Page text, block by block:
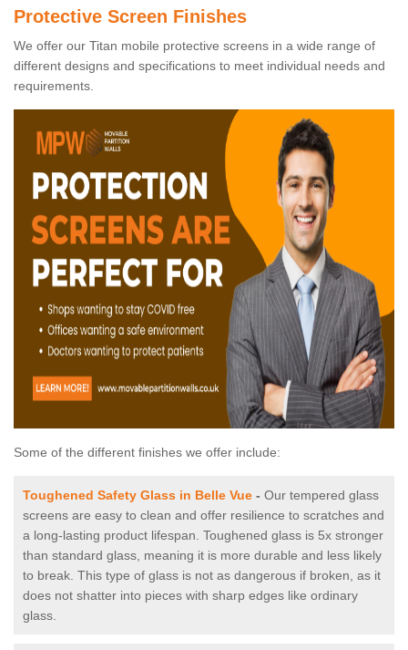
Protective Screen Finishes
We offer our Titan mobile protective screens in a wide range of
different designs and specifications to meet individual needs and
requirements.
Some of the different finishes we offer include:
Toughened Safety Glass in Belle Vue - Our tempered glass
screens are easy to clean and offer resilience to scratches and
a long-lasting product lifespan. Toughened glass is 5x stronger
than standard glass, meaning it is more durable and less likely
to break. This type of glass is not as dangerous if broken, as it
does not shatter into pieces with sharp edges like ordinary
glass.